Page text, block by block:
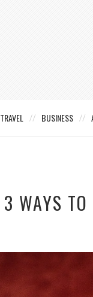
TRAVEL BUSINESS
3 WAYS